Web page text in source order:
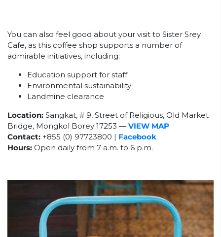
You can also feel good about your visit to Sister Srey
Cafe, as this coffee shop supports a number of
admirable initiatives, including:
Education support for staff
Environmental sustainability
Landmine clearance
Location: Sangkat, # 9, Street of Religious, Old Market
Bridge, Mongkol Borey 17253 — VIEW MAP
Contact: +855 (0) 97723800 | Facebook
Hours: Open daily from 7 a.m. to 6 p.m.